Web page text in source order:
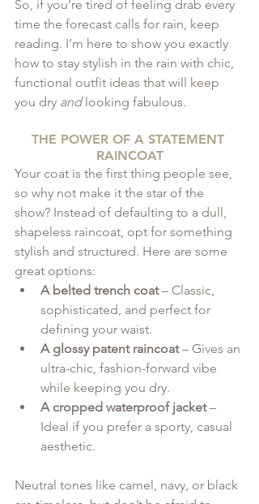
So, if you’re tired of feeling drab every
time the forecast calls for rain, keep
reading. I’m here to show you exactly
how to stay stylish in the rain with chic,
functional outfit ideas that will keep
you dry and looking fabulous.
THE POWER OF A STATEMENT
RAINCOAT
Your coat is the first thing people see,
so why not make it the star of the
show? Instead of defaulting to a dull,
shapeless raincoat, opt for something
stylish and structured. Here are some
great options:
A belted trench coat – Classic,
sophisticated, and perfect for
defining your waist.
A glossy patent raincoat – Gives an
ultra-chic, fashion-forward vibe
while keeping you dry.
A cropped waterproof jacket –
Ideal if you prefer a sporty, casual
aesthetic.
Neutral tones like camel, navy, or black